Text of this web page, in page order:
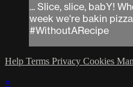
... Slice, slice, babY!
week we're bakin
#WithoutARecipe
Help Terms Privacy Cookies
×